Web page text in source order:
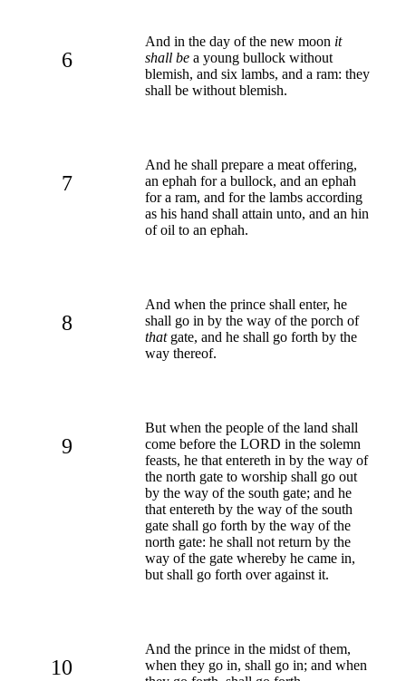
6
And in the day of the new moon it
shall be a young bullock without
blemish, and six lambs, and a ram: they
shall be without blemish.
7
And he shall prepare a meat offering,
an ephah for a bullock, and an ephah
for a ram, and for the lambs according
as his hand shall attain unto, and an hin
of oil to an ephah.
8
And when the prince shall enter, he
shall go in by the way of the porch of
thatgate, and he shall go forth by the
way thereof.
9
But when the people of the land shall
come before the LORD in the solemn
feasts, he that entereth in by the way of
the north gate to worship shall go out
by the way of the south gate; and he
that entereth by the way of the south
gate shall go forth by the way of the
north gate: he shall not return by the
way of the gate whereby he came in,
but shall go forth over against it.
10
And the prince in the midst of them,
when they go in, shall go in; and when